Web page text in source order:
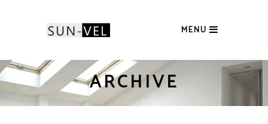
MENU
ARCHIVE